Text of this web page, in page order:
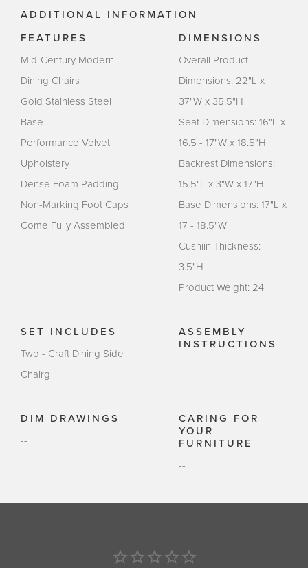
ADDITIONAL INFORMATION
FEATURES
Mid-Century Modern
Dining Chairs
Gold Stainless Steel
Base
Performance Velvet
Upholstery
Dense Foam Padding
Non-Marking Foot Caps
Come Fully Assembled
DIMENSIONS
Overall Product
Dimensions: 22"L x
37"W x 35.5"H
Seat Dimensions: 16"L x
16.5 - 17"W x 18.5"H
Backrest Dimensions:
15.5"L x 3"W x 17"H
Base Dimensions: 17"L x
17 - 18.5"W
Cushiin Thickness:
3.5"H
Product Weight: 24
SET INCLUDES
Two - Craft Dining Side
Chairg
ASSEMBLY
INSTRUCTIONS
DIM DRAWINGS
--
CARING FOR
YOUR
FURNITURE
--